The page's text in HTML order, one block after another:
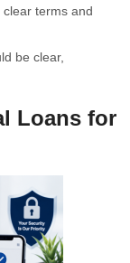
terms and
be clear,
Loans for